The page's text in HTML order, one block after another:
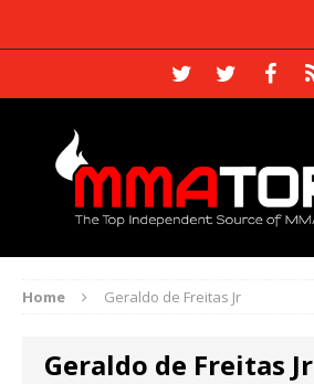
Home Geraldo de Freitas Jr
Geraldo de Freitas Jr